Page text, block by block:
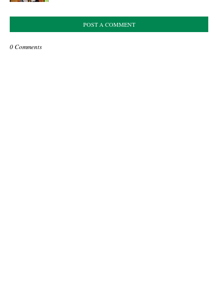
POST A COMMENT
0 Comments